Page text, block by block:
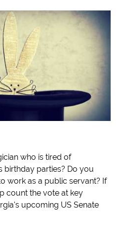
who is tired of
birthday parties? Do you
work as a public servant? If
count the vote at key
upcoming US Senate